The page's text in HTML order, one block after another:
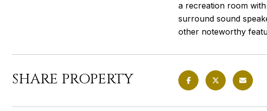
a recreation room
surround sound
other noteworthy
SHARE PROPERTY